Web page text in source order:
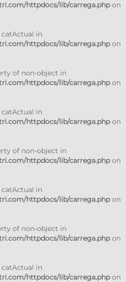
httpdocs/lib/carrega.phpon
catActual in
httpdocs/lib/carrega.phpon
of non-object in
httpdocs/lib/carrega.phpon
catActual in
httpdocs/lib/carrega.phpon
of non-object in
httpdocs/lib/carrega.phpon
catActual in
httpdocs/lib/carrega.phpon
of non-object in
httpdocs/lib/carrega.phpon
catActual in
httpdocs/lib/carrega.phpon